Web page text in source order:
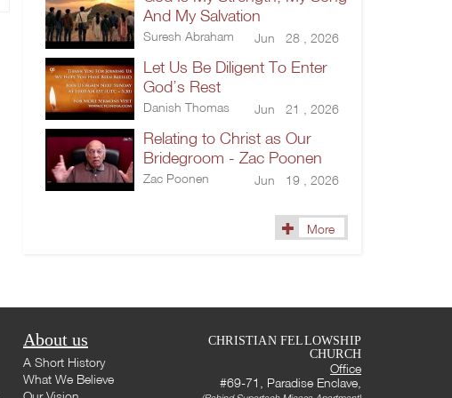
And My Salvation
Suresh Abraham Jun 28 , 2026
Let Us Be Diligent To Enter
God’s Rest
Danish Thomas Jun 21 , 2026
Relating to Christ as Our
Bridegroom - Zac Poonen
Zac Poonen Jun 19 , 2026
More
About us
A Short History
What We Believe
CHRISTIAN FELLOWSHIP
CHURCH
Office
#69-71, Paradise Enclave,